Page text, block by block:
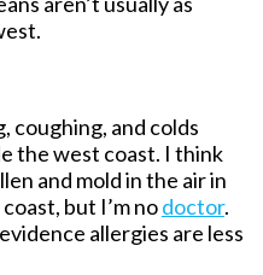
coughing, and colds
the west coast. I think
and mold in the air in
but I’m nodoctor.
allergies are less